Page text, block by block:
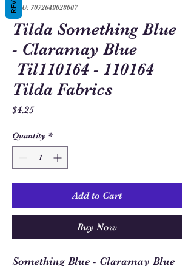
SKU: 7072649028007
Tilda Something Blue
- Claramay Blue
Til110164 - 110164
Tilda Fabrics
$4.25Price
Quantity *
Add to Cart
Buy Now
Something Blue - Claramay Blue